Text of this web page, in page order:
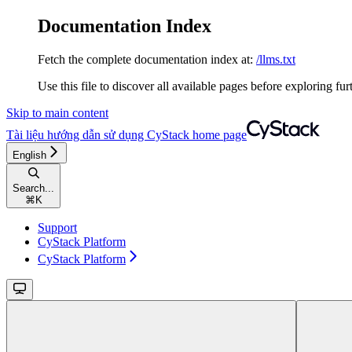
Documentation Index
Fetch the complete documentation index at: /llms.txt
Use this file to discover all available pages before exploring
Skip to main content
Tài liệu hướng dẫn sử dụng CyStack home page
English
Search...
⌘ K
Support
CyStack Platform
CyStack Platform